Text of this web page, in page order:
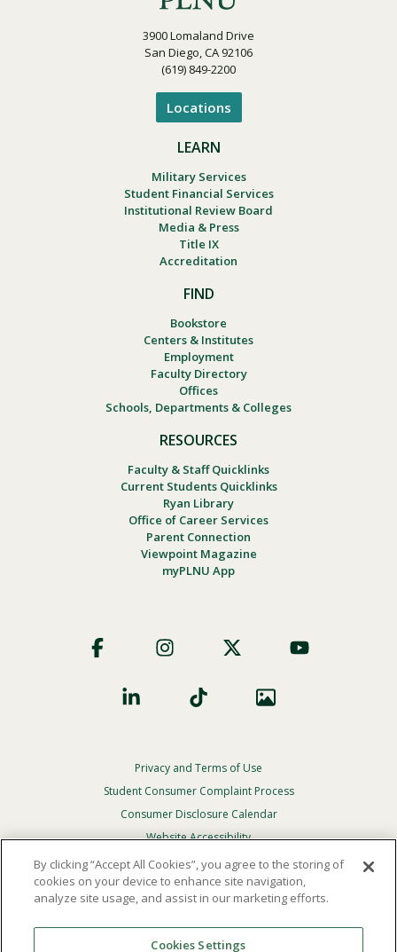
3900 Lomaland Drive
San Diego, CA 92106
(619) 849-2200
Locations
LEARN
Military Services
Student Financial Services
Institutional Review Board
Media & Press
Title IX
Accreditation
FIND
Bookstore
Centers & Institutes
Employment
Faculty Directory
Offices
Schools, Departments & Colleges
RESOURCES
Faculty & Staff Quicklinks
Current Students Quicklinks
Ryan Library
Office of Career Services
Parent Connection
Viewpoint Magazine
myPLNU App
Social
Footer
Privacy
Menu
Privacy and Terms of Use
Student Consumer Complaint Process
Consumer Disclosure Calendar
Website Accessibility
In Case Of Emergency
Reserved.
By clicking “Accept All Cookies”, you agree to the storing of
cookies on your device to enhance site navigation,
analyze site usage, and assist in our marketing efforts.
Cookies Settings